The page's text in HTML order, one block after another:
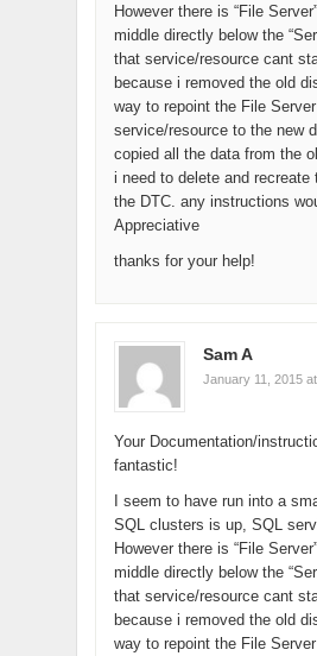
However there is “File
middle directly below the
that service/resource cant
because i removed the old
way to repoint the File Server
service/resource to the new
copied all the data from the
i need to delete and recreate
the DTC. any instructions
Appreciative
thanks for your help!
Sam A
January 11, 2015
Your Documentation/
fantastic!
I seem to have run into a
SQL clusters is up, SQL
However there is “File
middle directly below the
that service/resource cant
because i removed the old
way to repoint the File Server